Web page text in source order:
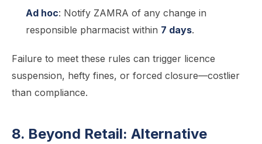
Ad hoc: Notify ZAMRA of any change in
responsible pharmacist within 7 days.
Failure to meet these rules can trigger licence
suspension, hefty fines, or forced closure—costlier
than compliance.
8. Beyond Retail: Alternative